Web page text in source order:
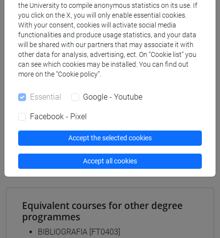
Degree Programmes and Curricula
[FT5] STORIA - Bachelor's Degree Programme
antropologico/ storico - dall'egemonia europea alla
mondializzazione/ storico - mediterraneo antico e
[FTR5] STORIA - Bachelor's Degree
Programme
antico e medievale/storico - dall'egemonia europea
Equivalent courses for other degree
programmes
BIBLIOGRAFIA [FT0403]
the University to compile anonymous statistics on its use. If
you click on the X, you will only enable essential cookies.
With your consent, cookies will activate social media
functionalities and produce usage statistics, and your data
will be shared with our partners that may associate it with
other data for analysis, advertising, ect. On “Cookie list” you
can see which cookies may be installed. You can find out
more on the “Cookie policy”.
Essential Google - Youtube
Facebook - Pixel
Accept the selected cookies
Accept all cookies